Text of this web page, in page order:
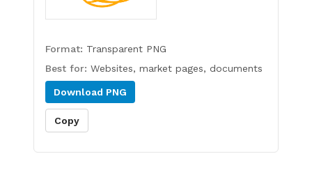
Format: Transparent PNG
Best for: Websites, market pages, documents
Download PNG
Copy